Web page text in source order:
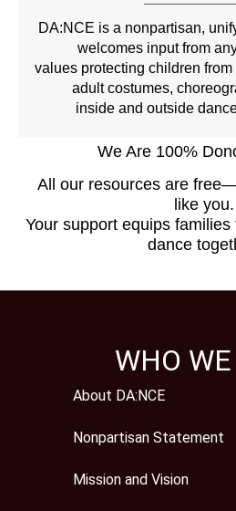
DA:NCE is a nonpartisan,
welcomes input from
values protecting children
adult costumes,
inside and outside
We Are 100%
All our resources are
like you.
Your support equips
dance
WHO
About DA:NCE
Nonpartisan Statement
Mission and Vision